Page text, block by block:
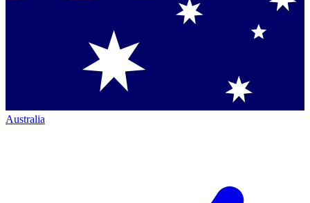
Australia